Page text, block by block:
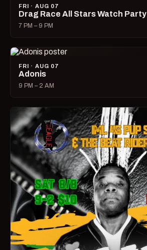
FRI · AUG 07
Drag Race All Stars Watch Party
7 PM – 9 PM
FRI · AUG 07
Adonis
9 PM – 2 AM